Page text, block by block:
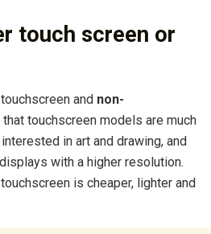
touch screen or
and non-
touchscreen models are much
in art and drawing, and
with a higher resolution.
is cheaper, lighter and